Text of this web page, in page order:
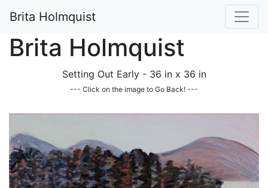
Brita Holmquist
Brita Holmquist
Setting Out Early - 36 in x 36 in
--- Click on the image to Go Back! ---